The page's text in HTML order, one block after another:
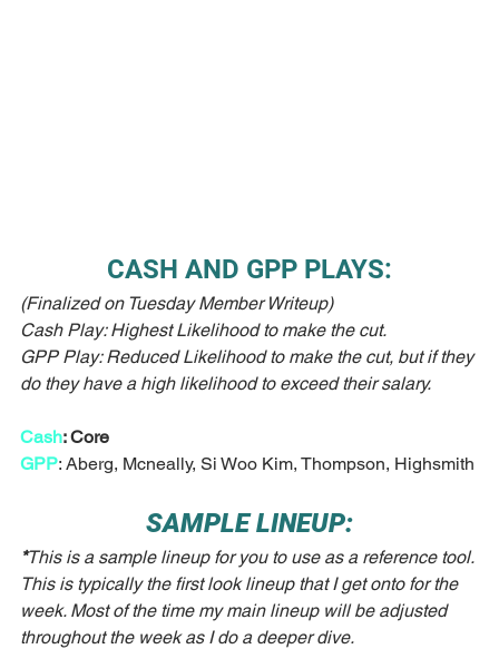
CASH AND GPP PLAYS:
(Finalized on Tuesday Member Writeup)
Cash Play: Highest Likelihood to make the cut.
GPP Play: Reduced Likelihood to make the cut, but if they
do they have a high likelihood to exceed their salary.
Cash: Core
GPP: Aberg, Mcneally, Si Woo Kim, Thompson, Highsmith
SAMPLE LINEUP:
*This is a sample lineup for you to use as a reference tool.
This is typically the first look lineup that I get onto for the
week. Most of the time my main lineup will be adjusted
throughout the week as I do a deeper dive.